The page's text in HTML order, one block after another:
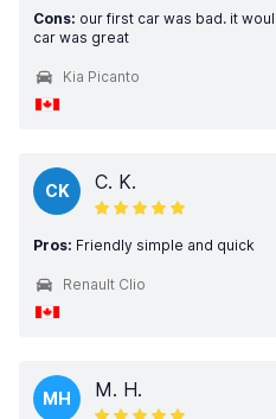
Cons: our first car was bad. it
car was great
Kia Picanto
CK C. K.
Pros: Friendly simple and quick
Renault Clio
MH M. H.